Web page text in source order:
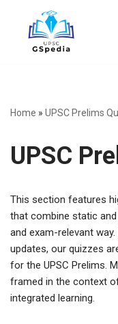
Skip
Home » UPSC Prelims
UPSC
This section features
that combine static
and exam-relevant
updates, our quizzes
for the UPSC Prelims.
framed in the context
integrated learning.